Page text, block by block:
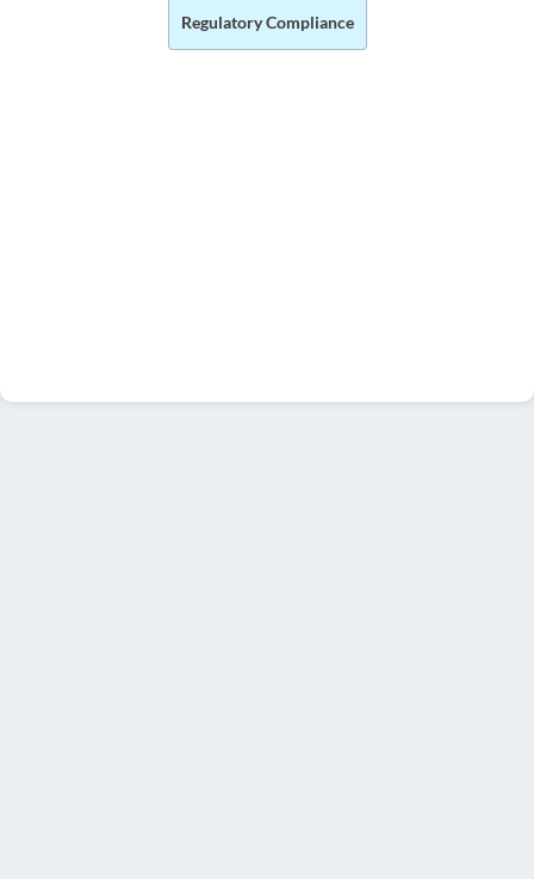
Regulatory Compliance